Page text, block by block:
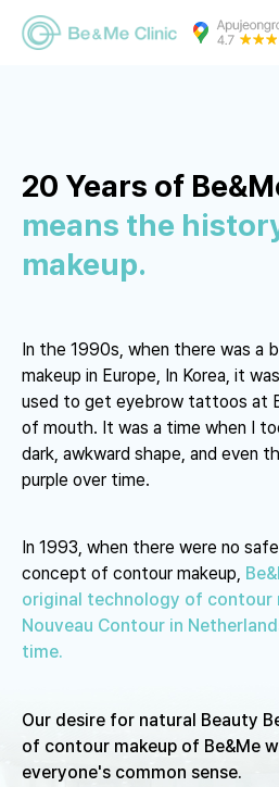
20 Years of
means the
makeup.
In the 1990s, when there was a
makeup in Europe, In Korea, it
used to get eyebrow tattoos at
of mouth. It was a time when I
dark, awkward shape, and even
purple over time.
In 1993, when there were no
concept of contour makeup,
original technology of contour
Nouveau Contour in
time.
Our desire for natural Beauty
of contour makeup of Be&Me
everyone's common sense.